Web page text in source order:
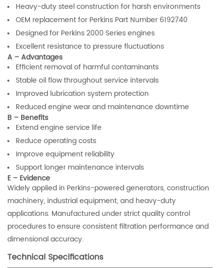
Heavy-duty steel construction for harsh environments
OEM replacement for Perkins Part Number 6192740
Designed for Perkins 2000 Series engines
Excellent resistance to pressure fluctuations
A – Advantages
Efficient removal of harmful contaminants
Stable oil flow throughout service intervals
Improved lubrication system protection
Reduced engine wear and maintenance downtime
B – Benefits
Extend engine service life
Reduce operating costs
Improve equipment reliability
Support longer maintenance intervals
E – Evidence
Widely applied in Perkins-powered generators, construction
machinery, industrial equipment, and heavy-duty
applications. Manufactured under strict quality control
procedures to ensure consistent filtration performance and
dimensional accuracy.
Technical Specifications